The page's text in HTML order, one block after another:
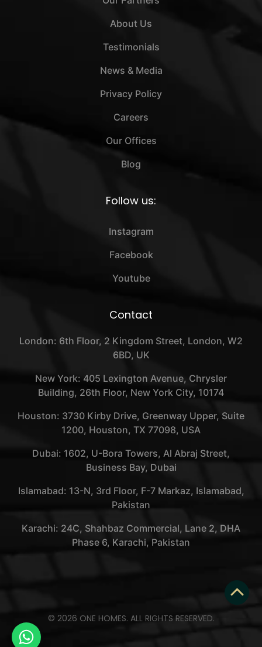
About Us
Testimonials
News & Media
Privacy Policy
Careers
Our Offices
Blog
Follow us:
Instagram
Facebook
Youtube
Contact
London: 6th Floor, 2 Kingdom Street, London, W2
6BD, UK
New York: 405 Lexington Avenue, Chrysler
Building, 26th Floor, New York City, 10174
Houston: 3730 Kirby Drive, Greenway Upper, Suite
1200, Houston, TX 77098, USA
Dubai: 1602, U-Bora Towers, Al Abraj Street,
Business Bay, Dubai
Islamabad: 13-N, 3rd Floor, F-7 Markaz, Islamabad,
Pakistan
Karachi: 24C, Shahbaz Commercial, Lane 2, DHA
Phase 6, Karachi, Pakistan
© 2026 ONE HOMES. ALL RIGHTS RESERVED.